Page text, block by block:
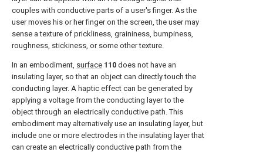
couples with conductive parts of a user's finger. As the
user moves his or her finger on the screen, the user may
sense a texture of prickliness, graininess, bumpiness,
roughness, stickiness, or some other texture.
In an embodiment, surface 110 does not have an
insulating layer, so that an object can directly touch the
conducting layer. A haptic effect can be generated by
applying a voltage from the conducting layer to the
object through an electrically conductive path. This
embodiment may alternatively use an insulating layer, but
include one or more electrodes in the insulating layer that
can create an electrically conductive path from the